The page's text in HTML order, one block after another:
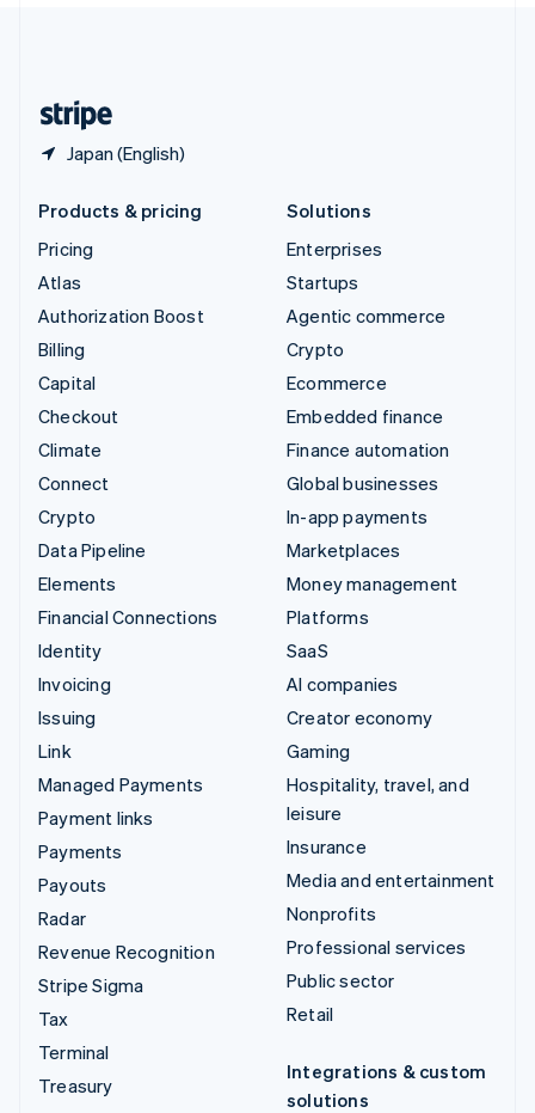
Japan (English)
Products & pricing
Pricing
Atlas
Authorization Boost
Billing
Capital
Checkout
Climate
Connect
Crypto
Data Pipeline
Elements
Financial Connections
Identity
Invoicing
Issuing
Link
Managed Payments
Payment links
Payments
Payouts
Radar
Revenue Recognition
Stripe Sigma
Tax
Terminal
Treasury
Solutions
Enterprises
Startups
Agentic commerce
Crypto
Ecommerce
Embedded finance
Finance automation
Global businesses
In-app payments
Marketplaces
Money management
Platforms
SaaS
AI companies
Creator economy
Gaming
Hospitality, travel, and
leisure
Insurance
Media and entertainment
Nonprofits
Professional services
Public sector
Retail
Integrations & custom
solutions